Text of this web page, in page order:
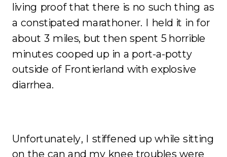
living proof that there is no such thing as
a constipated marathoner. I held it in for
about 3 miles, but then spent 5 horrible
minutes cooped up in a port-a-potty
outside of Frontierland with explosive
diarrhea.
Unfortunately, I stiffened up while sitting
on the can and my knee troubles were